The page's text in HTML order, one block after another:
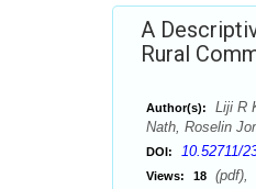
A
Rural
Author(s):
Liji R
Nath, Roselin
DOI: 10.52711/
Views: 18